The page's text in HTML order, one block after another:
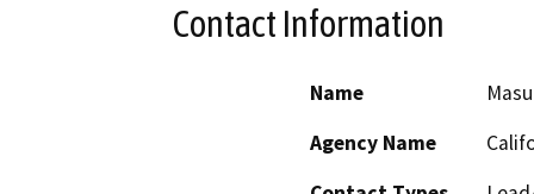
Contact Information
Name
Agency Name